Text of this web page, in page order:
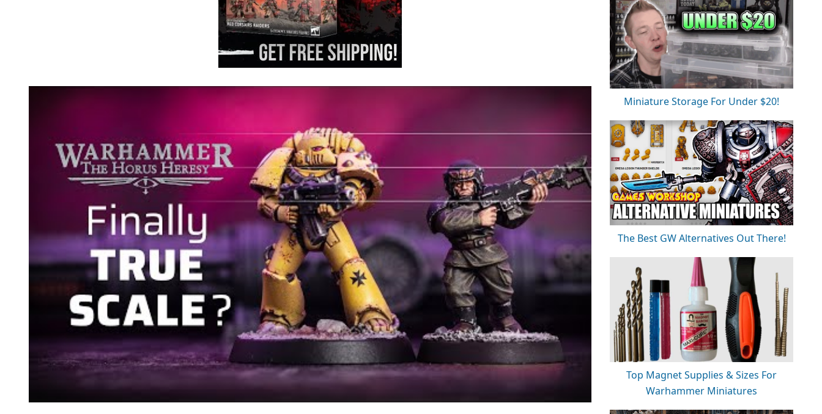
Miniature Storage For Under $20!
The Best GW Alternatives Out There!
Top Magnet Supplies & Sizes For
Warhammer Miniatures